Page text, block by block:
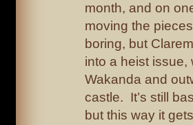
month, and on
moving the
boring, but
into a heist issue,
Wakanda and
castle. It’s still
but this way it